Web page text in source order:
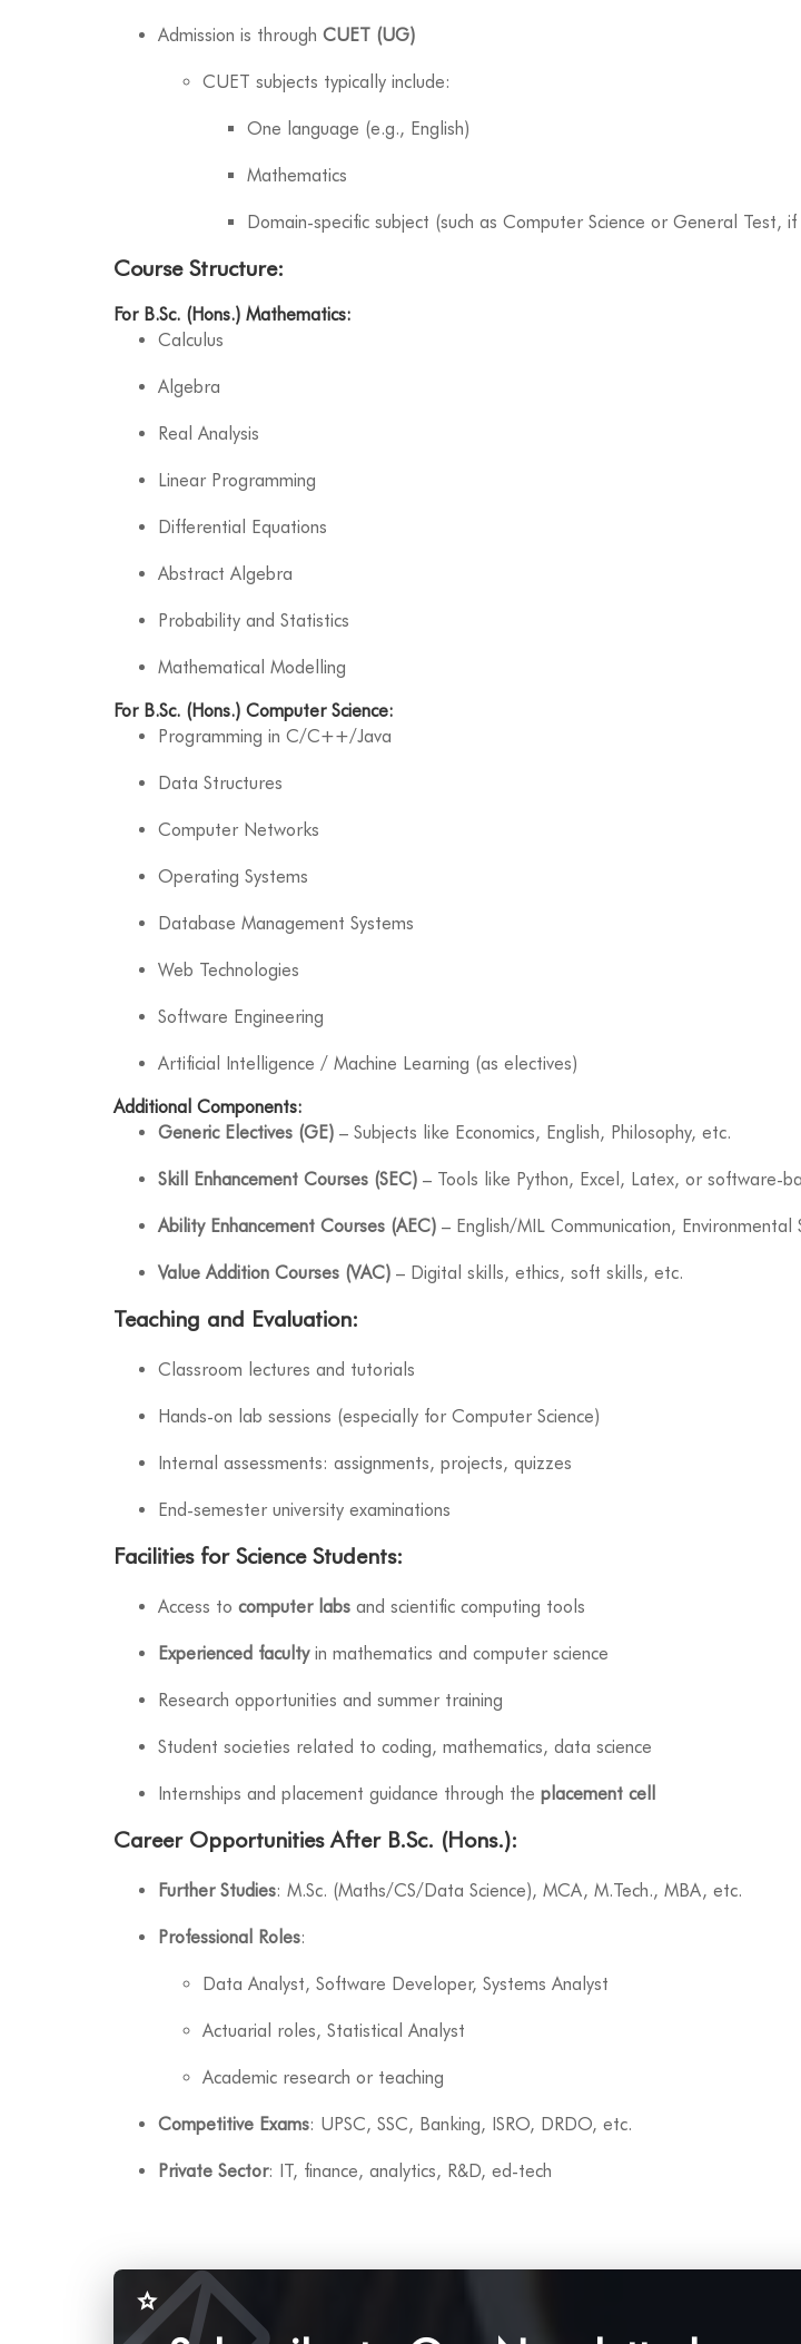
Admission is through CUET (UG)
CUET subjects typically include:
One language (e.g., English)
Mathematics
Domain-specific subject (such as Computer Science or General Test,
Course Structure:
For B.Sc. (Hons.) Mathematics:
Calculus
Algebra
Real Analysis
Linear Programming
Differential Equations
Abstract Algebra
Probability and Statistics
Mathematical Modelling
For B.Sc. (Hons.) Computer Science:
Programming in C/C++/Java
Data Structures
Computer Networks
Operating Systems
Database Management Systems
Web Technologies
Software Engineering
Artificial Intelligence / Machine Learning (as electives)
Additional Components:
Generic Electives (GE) – Subjects like Economics, English, Philosophy, etc.
Skill Enhancement Courses (SEC) – Tools like Python, Excel, Latex, or software-
Ability Enhancement Courses (AEC) – English/MIL Communication, Environmental
Value Addition Courses (VAC) – Digital skills, ethics, soft skills, etc.
Teaching and Evaluation:
Classroom lectures and tutorials
Hands-on lab sessions (especially for Computer Science)
Internal assessments: assignments, projects, quizzes
End-semester university examinations
Facilities for Science Students:
Access to computer labs and scientific computing tools
Experienced facultyin mathematics and computer science
Research opportunities and summer training
Student societies related to coding, mathematics, data science
Internships and placement guidance through the placement cell
Career Opportunities After B.Sc. (Hons.):
Further Studies: M.Sc. (Maths/CS/Data Science), MCA, M.Tech., MBA, etc.
Professional Roles:
Data Analyst, Software Developer, Systems Analyst
Actuarial roles, Statistical Analyst
Academic research or teaching
Competitive Exams: UPSC, SSC, Banking, ISRO, DRDO, etc.
Private Sector: IT, finance, analytics, R&D, ed-tech